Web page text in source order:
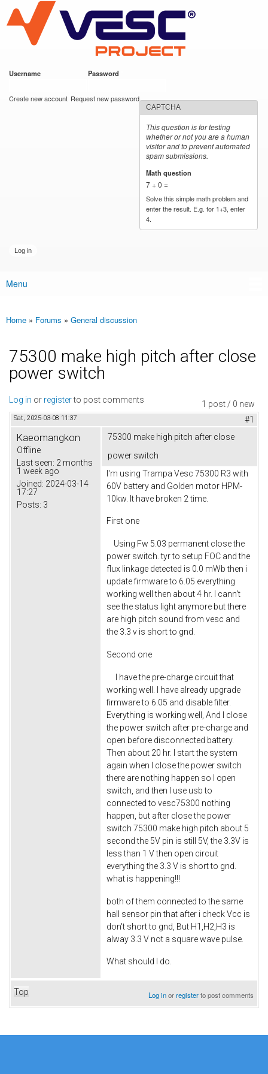
main
content
VESC Project
Username Password
Create new account Request new password
CAPTCHA
This question is for testing
whether or not you are a human
visitor and to prevent automated
spam submissions.
Math question
7 + 0 =
Solve this simple math problem and
enter the result. E.g. for 1+3, enter
4.
Main menu
Menu
You are here
Home » Forums » General discussion
75300 make high pitch after close
power switch
1 post / 0 new
Log in or registerto post comments
Sat, 2025-03-08 11:37 #1
Kaeomangkon
Offline
Last seen: 2 months
1 week ago
Joined: 2024-03-14
17:27
Posts: 3
75300 make high pitch after close
power switch
I'm using Trampa Vesc 75300 R3 with
60V battery and Golden motor HPM-
10kw. It have broken 2 time.
First one
Using Fw 5.03 permanent close the
power switch. tyr to setup FOC and the
flux linkage detected is 0.0 mWb then i
update firmware to 6.05 everything
working well then about 4 hr. I cann't
see the status light anymore but there
are high pitch sound from vesc and
the 3.3 v is short to gnd.
Second one
I have the pre-charge circuit that
working well. I have already upgrade
firmware to 6.05 and disable filter.
Everything is working well, And I close
the power switch after pre-charge and
open before disconnected battery.
Then about 20 hr. I start the system
again when I close the power switch
there are nothing happen so I open
switch, and then I use usb to
connected to vesc75300 nothing
happen, but after close the power
switch 75300 make high pitch about 5
second the 5V pin is still 5V, the 3.3V is
less than 1 V then open circuit
everything the 3.3 V is short to gnd.
what is happening!!!
both of them connected to the same
hall sensor pin that after i check Vcc is
don't short to gnd, But H1,H2,H3 is
alway 3.3 V not a square wave pulse.
What should I do.
Top Log inorregisterto post comments